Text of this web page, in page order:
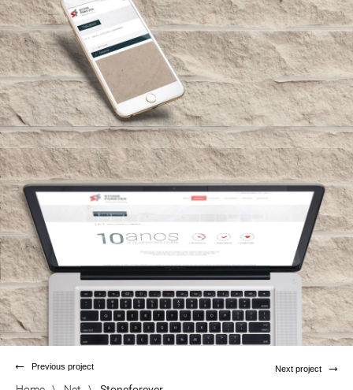
Previous project Next project